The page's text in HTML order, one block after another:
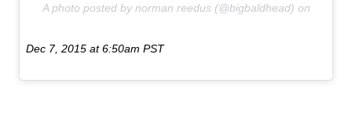
A photo posted by norman reedus (@bigbaldhead) on
Dec 7, 2015 at 6:50am PST